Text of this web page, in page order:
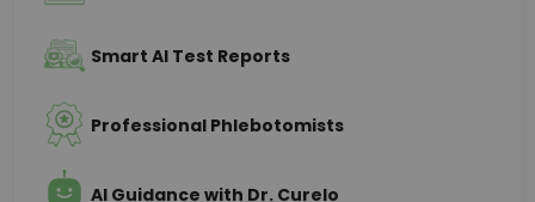
Smart AI Test Reports
Professional Phlebotomists
AI Guidance with Dr. Curelo